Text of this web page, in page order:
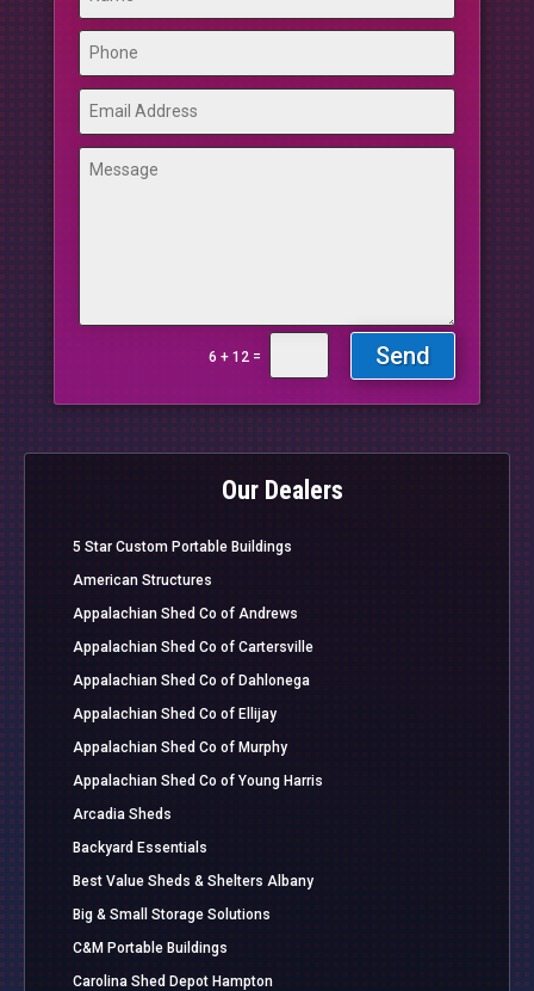
6 + 12 = Send
Our Dealers
5 Star Custom Portable Buildings
American Structures
Appalachian Shed Co of Andrews
Appalachian Shed Co of Cartersville
Appalachian Shed Co of Dahlonega
Appalachian Shed Co of Ellijay
Appalachian Shed Co of Murphy
Appalachian Shed Co of Young Harris
Arcadia Sheds
Backyard Essentials
Best Value Sheds & Shelters Albany
Big & Small Storage Solutions
C&M Portable Buildings
Carolina Shed Depot Hampton